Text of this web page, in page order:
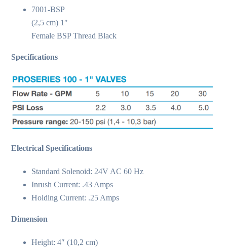
7001-BSP
(2,5 cm) 1″
Female BSP Thread Black
Specifications
Electrical Specifications
Standard Solenoid: 24V AC 60 Hz
Inrush Current: .43 Amps
Holding Current: .25 Amps
Dimension
Height: 4″ (10,2 cm)